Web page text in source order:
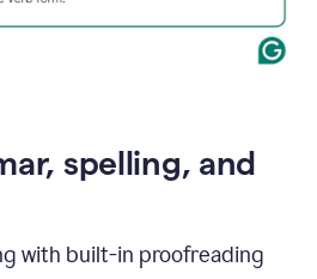
spelling, and
with built-in proofreading